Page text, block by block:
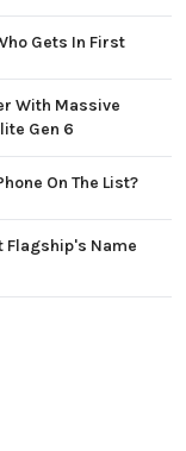
Gets In First
With Massive
Gen 6
On The List?
Flagship's Name